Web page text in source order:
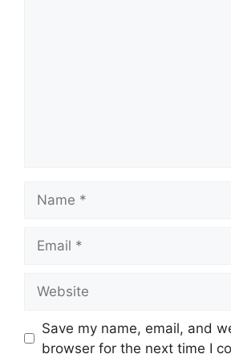
Save my name, email, and
browser for the next time I